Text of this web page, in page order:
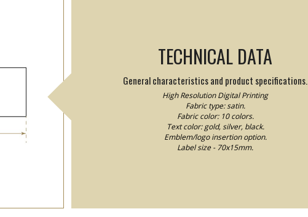
TECHNICAL DATA
General characteristics and product specifications.
High Resolution Digital Printing
Fabric type: satin.
Fabric color: 10 colors.
Text color: gold, silver, black.
Emblem/logo insertion option.
Label size - 70x15mm.